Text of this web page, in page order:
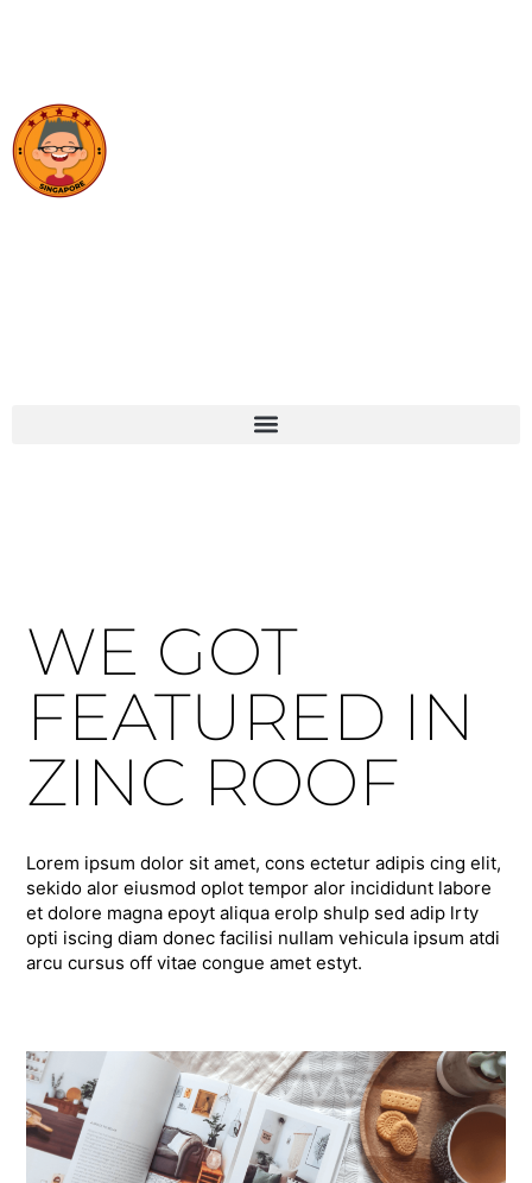
WE GOT
FEATURED IN
ZINC ROOF
Lorem ipsum dolor sit amet, cons ectetur adipis cing elit,
sekido alor eiusmod oplot tempor alor incididunt labore
et dolore magna epoyt aliqua erolp shulp sed adip lrty
opti iscing diam donec facilisi nullam vehicula ipsum atdi
arcu cursus off vitae congue amet estyt.